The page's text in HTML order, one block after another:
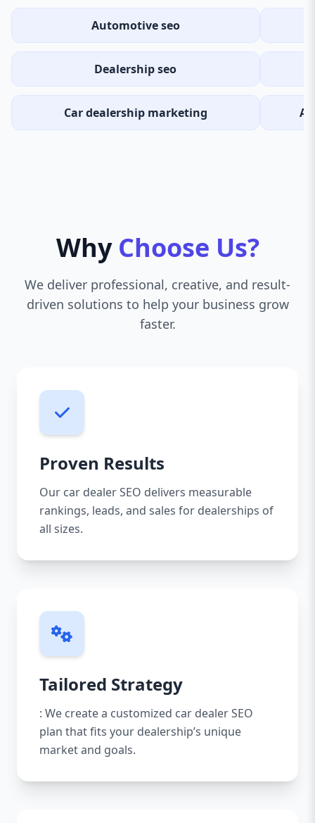
Automotive seo
Dealership seo
Car dealership marketing
Why Choose Us?
We deliver professional, creative, and result-
driven solutions to help your business grow
faster.
Proven Results
Our car dealer SEO delivers measurable
rankings, leads, and sales for dealerships of
all sizes.
Tailored Strategy
: We create a customized car dealer SEO
plan that fits your dealership’s unique
market and goals.